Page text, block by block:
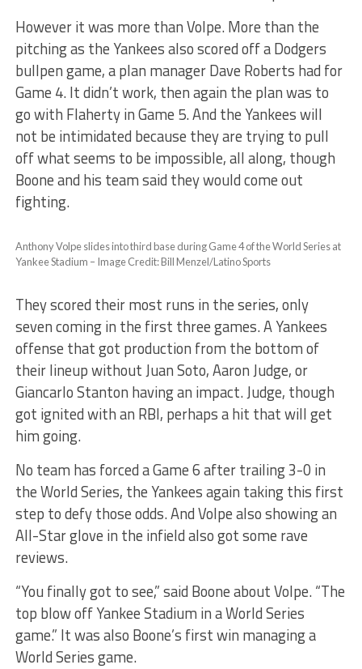
However it was more than Volpe. More than the
pitching as the Yankees also scored off a Dodgers
bullpen game, a plan manager Dave Roberts had for
Game 4. It didn’t work, then again the plan was to
go with Flaherty in Game 5. And the Yankees will
not be intimidated because they are trying to pull
off what seems to be impossible, all along, though
Boone and his team said they would come out
fighting.
Anthony Volpe slides into third base during Game 4 of the World Series at
Yankee Stadium – Image Credit: Bill Menzel/Latino Sports
They scored their most runs in the series, only
seven coming in the first three games. A Yankees
offense that got production from the bottom of
their lineup without Juan Soto, Aaron Judge, or
Giancarlo Stanton having an impact. Judge, though
got ignited with an RBI, perhaps a hit that will get
him going.
No team has forced a Game 6 after trailing 3-0 in
the World Series, the Yankees again taking this first
step to defy those odds. And Volpe also showing an
All-Star glove in the infield also got some rave
reviews.
“You finally got to see,” said Boone about Volpe. “The
top blow off Yankee Stadium in a World Series
game.” It was also Boone’s first win managing a
World Series game.